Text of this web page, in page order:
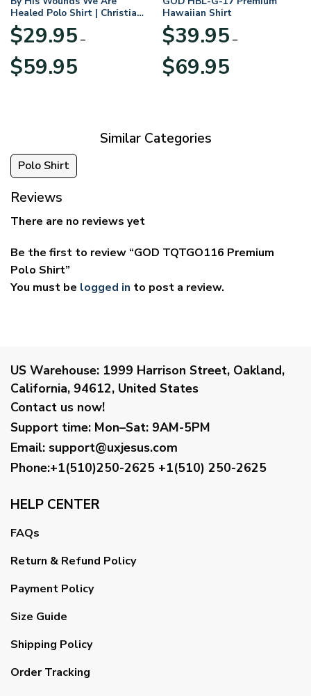
Healed Polo Shirt | Christian
Apparel
$29.95 –
$59.95range:
Hawaiian Shirt
$39.95 –
$69.95range:
Similar Categories
Polo Shirt
Reviews
There are no reviews yet
Be the first to review “GOD TQTGO116 Premium
Polo Shirt”
You must be logged in to post a review.
US Warehouse: 1999 Harrison Street, Oakland,
California, 94612, United States
Contact us now!
Support time: Mon–Sat: 9AM-5PM
Email: support@uxjesus.com
Phone:+1(510)250-2625 +1(510) 250-2625
HELP CENTER
FAQs
Return & Refund Policy
Payment Policy
Size Guide
Shipping Policy
Order Tracking